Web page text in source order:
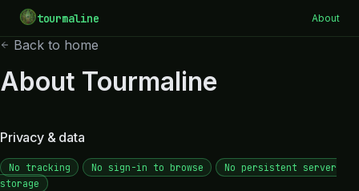
tourmaline About
Back to home
About Tourmaline
Privacy & data
No tracking No sign-in to browse
No persistent server
storage